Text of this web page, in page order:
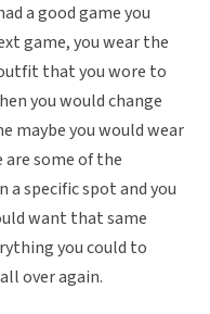
a good game you
game, you wear the
that you wore to
you would change
maybe you would wear
are some of the
a specific spot and you
want that same
you could to
over again.